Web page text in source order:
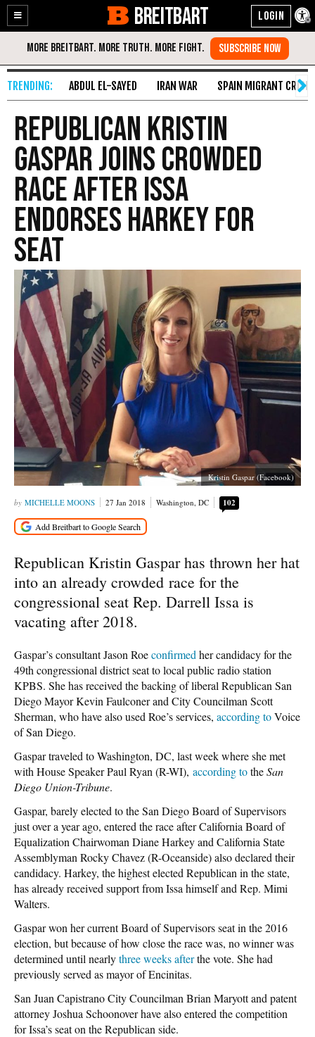
Enable
Accessibility
Skip
Content
BREITBART
ABDUL EL-SAYED IRAN WAR SPAIN MIGRANT CRISIS
Republican Kristin
Gaspar Joins Crowded
Race After Issa
Endorses Harkey for
Seat
Kristin Gaspar (Facebook)
MICHELLE MOONS 27 Jan 2018 Washington, DC 102
Republican Kristin Gaspar has thrown her hat
into an already crowded race for the
congressional seat Rep. Darrell Issa is
vacating after 2018.
Gaspar’s consultant Jason Roeconfirmed her candidacy for the
49th congressional district seat to local public radio station
KPBS. She has received the backing of liberal Republican San
Diego Mayor Kevin Faulconer and City Councilman Scott
Sherman, who have also used Roe’s services, according toVoice
of San Diego.
Gaspar traveled to Washington, DC, last week where she met
with House Speaker Paul Ryan (R-WI), according totheSan
Diego Union-Tribune.
Gaspar, barely elected to the San Diego Board of Supervisors
just over a year ago, entered the race after California Board of
Equalization Chairwoman Diane Harkey and California State
Assemblyman Rocky Chavez (R-Oceanside) also declared their
candidacy. Harkey, the highest elected Republican in the state,
has already received support from Issa himself and Rep. Mimi
Walters.
Gaspar won her current Board of Supervisors seat in the 2016
election, but because of how close the race was, no winner was
determined until nearlythree weeks afterthe vote. She had
previously served as mayor of Encinitas.
San Juan Capistrano City Councilman Brian Maryott and patent
attorney Joshua Schoonover have also entered the competition
for Issa’s seat on the Republican side.